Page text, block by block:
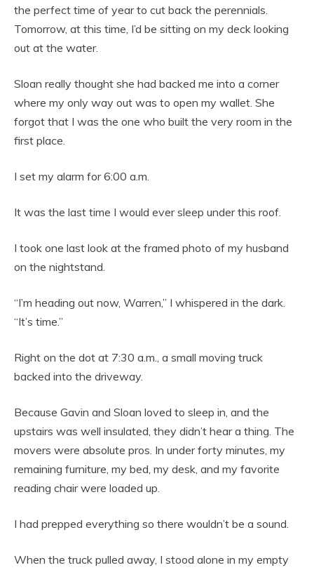
the perfect time of year to cut back the perennials.
Tomorrow, at this time, I’d be sitting on my deck looking
out at the water.
Sloan really thought she had backed me into a corner
where my only way out was to open my wallet. She
forgot that I was the one who built the very room in the
first place.
I set my alarm for 6:00 a.m.
It was the last time I would ever sleep under this roof.
I took one last look at the framed photo of my husband
on the nightstand.
“I’m heading out now, Warren,” I whispered in the dark.
“It’s time.”
Right on the dot at 7:30 a.m., a small moving truck
backed into the driveway.
Because Gavin and Sloan loved to sleep in, and the
upstairs was well insulated, they didn’t hear a thing. The
movers were absolute pros. In under forty minutes, my
remaining furniture, my bed, my desk, and my favorite
reading chair were loaded up.
I had prepped everything so there wouldn’t be a sound.
When the truck pulled away, I stood alone in my empty